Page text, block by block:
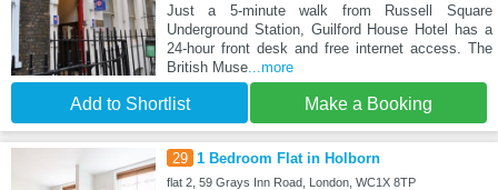
Just a 5-minute walk from Russell Square
Underground Station, Guilford House Hotel has a
24-hour front desk and free internet access. The
British Muse...more
Add to Shortlist Make a Booking
29 1 Bedroom Flat in Holborn
flat 2, 59 Grays Inn Road, London, WC1X 8TP